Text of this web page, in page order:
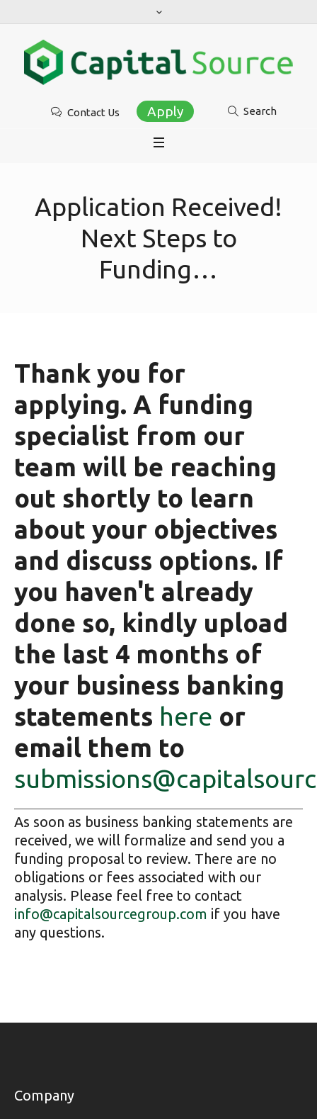
Contact Us Apply Search
Application Received!
Next Steps to
Funding…
Thank you for
applying. A funding
specialist from our
team will be reaching
out shortly to learn
about your objectives
and discuss options. If
you haven't already
done so, kindly upload
the last 4 months of
your business banking
statements here or
email them to
As soon as business banking statements are
received, we will formalize and send you a
funding proposal to review. There are no
obligations or fees associated with our
analysis. Please feel free to contact
info@capitalsourcegroup.com if you have
any questions.
Company